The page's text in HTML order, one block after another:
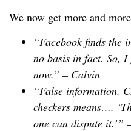
We now get more and
“Facebook finds the
no basis in fact. So,
now.” – Calvin
“False information.
checkers means….
one can dispute it.’”